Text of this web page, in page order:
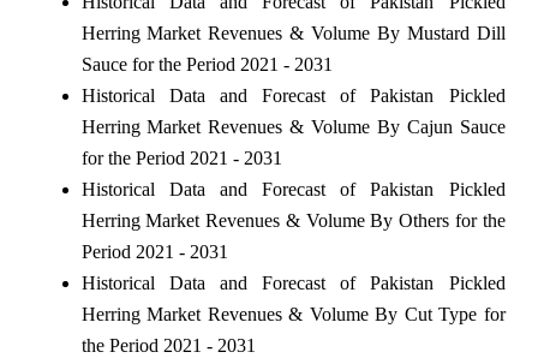
Herring Market Revenues & Volume By Mustard Dill
Sauce for the Period 2021 - 2031
Historical Data and Forecast of Pakistan Pickled
Herring Market Revenues & Volume By Cajun Sauce
for the Period 2021 - 2031
Historical Data and Forecast of Pakistan Pickled
Herring Market Revenues & Volume By Others for the
Period 2021 - 2031
Historical Data and Forecast of Pakistan Pickled
Herring Market Revenues & Volume By Cut Type for
the Period 2021 - 2031